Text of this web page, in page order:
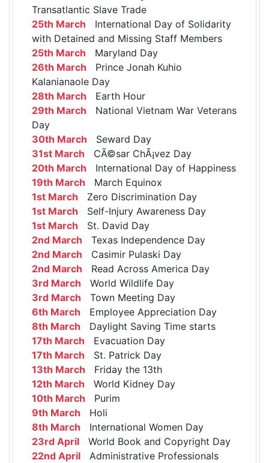
Transatlantic Slave Trade
25th March International Day of Solidarity
with Detained and Missing Staff Members
25th March Maryland Day
26th March Prince Jonah Kuhio
Kalanianaole Day
28th March Earth Hour
29th March National Vietnam War Veterans
Day
30th March Seward Day
31st March CÃ©sar ChÃ¡vez Day
20th March International Day of Happiness
19th March March Equinox
1st March Zero Discrimination Day
1st March Self-Injury Awareness Day
1st March St. David Day
2nd March Texas Independence Day
2nd March Casimir Pulaski Day
2nd March Read Across America Day
3rd March World Wildlife Day
3rd March Town Meeting Day
6th March Employee Appreciation Day
8th March Daylight Saving Time starts
17th March Evacuation Day
17th March St. Patrick Day
13th March Friday the 13th
12th March World Kidney Day
10th March Purim
9th March Holi
8th March International Women Day
23rd April World Book and Copyright Day
22nd April Administrative Professionals